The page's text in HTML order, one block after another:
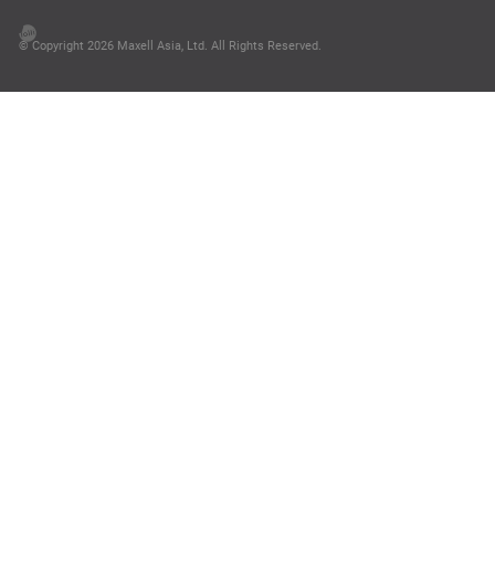
© Copyright 2026 Maxell Asia, Ltd. All Rights Reserved.